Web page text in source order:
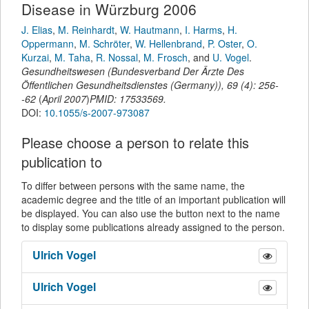
Disease in Würzburg 2006
J. Elias, M. Reinhardt, W. Hautmann, I. Harms, H.
Oppermann, M. Schröter, W. Hellenbrand, P. Oster, O.
Kurzai, M. Taha, R. Nossal, M. Frosch, and U. Vogel.
Gesundheitswesen (Bundesverband Der Ärzte Des
Öffentlichen Gesundheitsdienstes (Germany)), 69 (4): 256-
-62 (April 2007)PMID: 17533569.
DOI: 10.1055/s-2007-973087
Please choose a person to relate this
publication to
To differ between persons with the same name, the
academic degree and the title of an important publication will
be displayed. You can also use the button next to the name
to display some publications already assigned to the person.
Ulrich Vogel
Ulrich Vogel